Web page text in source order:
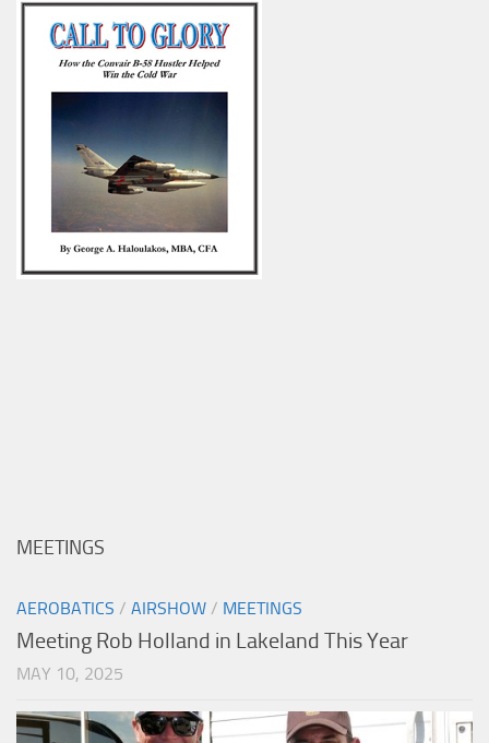
MEETINGS
AEROBATICS / AIRSHOW / MEETINGS
Meeting Rob Holland in Lakeland This Year
MAY 10, 2025